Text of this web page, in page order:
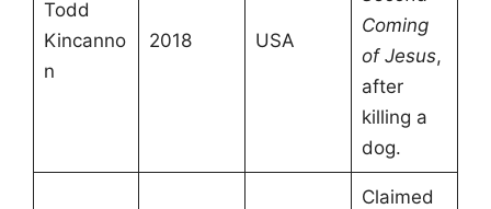
Todd
Kincanno
n
2018 USA
Coming
of Jesus,
after
killing a
dog.
Claimed